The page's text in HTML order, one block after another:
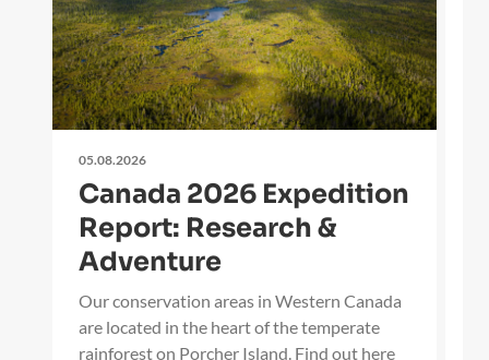
05.08.2026
Canada 2026 Expedition
Report: Research &
Adventure
Our conservation areas in Western Canada
are located in the heart of the temperate
rainforest on Porcher Island. Find out here